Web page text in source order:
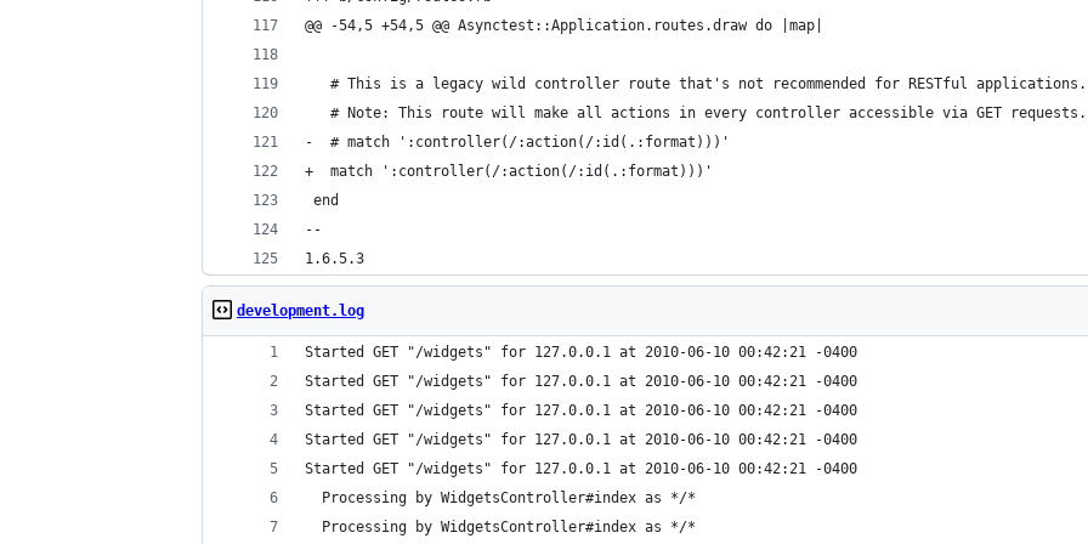
@@ -54,5 +54,5 @@ Asynctest::Application.routes.draw do |map|
   # This is a legacy wild controller route that's not recommended for RESTful applications.
   # Note: This route will make all actions in every controller accessible via GET requests.
-  # match ':controller(/:action(/:id(.:format)))'
+  match ':controller(/:action(/:id(.:format)))'
end
--
1.6.5.3
development.log
Started GET "/widgets" for 127.0.0.1 at 2010-06-10 00:42:21 -0400
Started GET "/widgets" for 127.0.0.1 at 2010-06-10 00:42:21 -0400
Started GET "/widgets" for 127.0.0.1 at 2010-06-10 00:42:21 -0400
Started GET "/widgets" for 127.0.0.1 at 2010-06-10 00:42:21 -0400
Started GET "/widgets" for 127.0.0.1 at 2010-06-10 00:42:21 -0400
  Processing by WidgetsController#index as */*
  Processing by WidgetsController#index as */*